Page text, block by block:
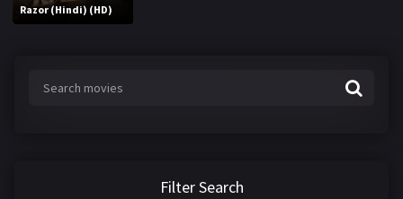
Razor (Hindi) (HD)
Filter Search